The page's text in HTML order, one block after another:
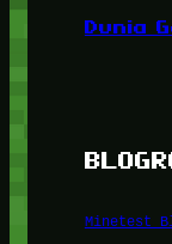
Dunia
Minetest